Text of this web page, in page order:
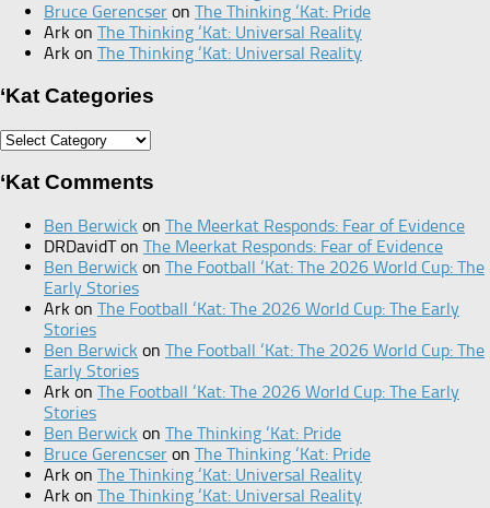
Bruce Gerencser on The Thinking ‘Kat: Pride
Ark on The Thinking ‘Kat: Universal Reality
Ark on The Thinking ‘Kat: Universal Reality
‘Kat Categories
‘Kat
‘Kat Comments
Ben Berwick on The Meerkat Responds: Fear of Evidence
DRDavidTon The Meerkat Responds: Fear of Evidence
Ben Berwick on The Football ‘Kat: The 2026 World Cup: The
Early Stories
Ark on The Football ‘Kat: The 2026 World Cup: The Early
Stories
Ben Berwick on The Football ‘Kat: The 2026 World Cup: The
Early Stories
Ark on The Football ‘Kat: The 2026 World Cup: The Early
Stories
Ben Berwick on The Thinking ‘Kat: Pride
Bruce Gerencser on The Thinking ‘Kat: Pride
Ark on The Thinking ‘Kat: Universal Reality
Ark on The Thinking ‘Kat: Universal Reality